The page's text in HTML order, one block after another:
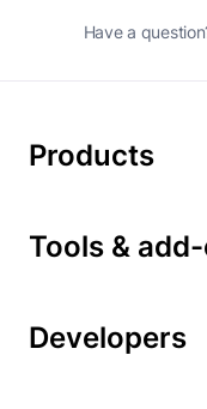
Have a
Products
Tools &
Developers